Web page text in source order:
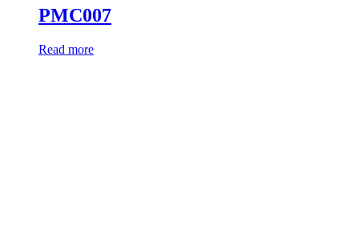
PMC007
Read more